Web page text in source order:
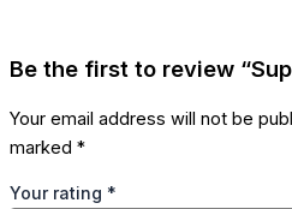
Be the first to review
Your email address will not be
marked *
Your rating *